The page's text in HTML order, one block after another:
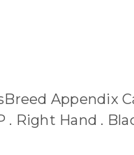
Appendix
. Right Hand .